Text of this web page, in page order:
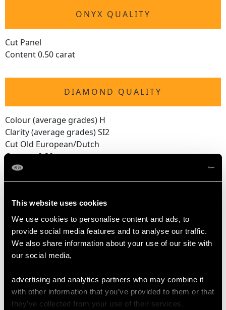
This website uses cookies
We use cookies to personalise content and ads, to
provide social media features and to analyse our traffic.
We also share information about your use of our site with
our social media,
advertising and analytics partners who may combine it
with other information that you’ve provided to them or that
they’ve collected from your use of their services.
ONYX QUALITY
Cut Panel
Content 0.50 carat
DIAMOND QUALITY
Colour (average grades) H
Clarity (average grades) SI2
Cut Old European/Dutch
Content 0.20 carat
Number of Diamonds
DIMENSIONS
Length of drop 4.4cm/1.73"
Height of setting 3.48mm/0.14"
Chain length 43.18cm/17"